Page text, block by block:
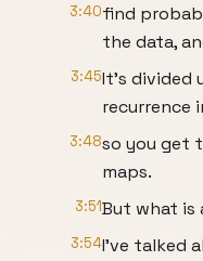
3:40find
the data,
3:45It’s divided
recurrence
3:48so you get
maps.
3:51But what is
3:54I’ve talked